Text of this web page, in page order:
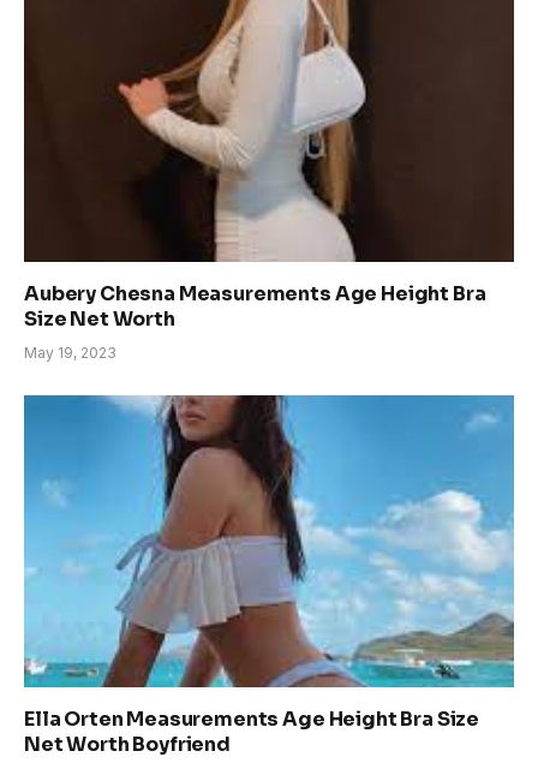
Aubery Chesna Measurements Age Height Bra
Size Net Worth
May 19, 2023
Ella Orten Measurements Age Height Bra Size
Net Worth Boyfriend